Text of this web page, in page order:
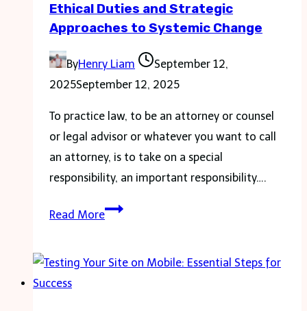
Education
Ethical Duties and Strategic
Approaches to Systemic Change
ByHenry Liam
September 12,
2025September 12, 2025
To practice law, to be an attorney or counsel
or legal advisor or whatever you want to call
an attorney, is to take on a special
responsibility, an important responsibility….
Read MoreThe
the